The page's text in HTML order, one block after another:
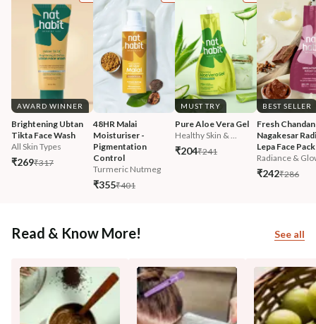
AWARD WINNER
Brightening Ubtan
Tikta Face Wash
All Skin Types
₹269₹317
48HR Malai
Moisturiser -
Pigmentation
Control
Turmeric Nutmeg
₹355₹401
MUST TRY
Pure Aloe Vera Gel
Healthy Skin & ...
₹204₹241
BEST SELLER
Fresh Chandan
Nagakesar
Lepa Face Pack
Radiance &
₹242₹286
Read & Know More! See all